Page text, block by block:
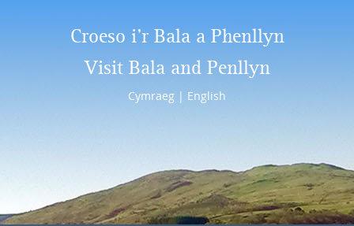
Croeso i’r Bala a Phenllyn
Visit Bala and Penllyn
Cymraeg | English